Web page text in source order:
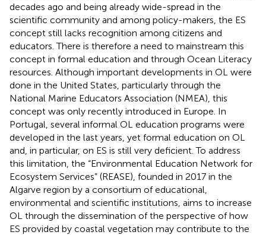
decades ago and being already wide-spread in the
scientific community and among policy-makers, the ES
concept still lacks recognition among citizens and
educators. There is therefore a need to mainstream this
concept in formal education and through Ocean Literacy
resources. Although important developments in OL were
done in the United States, particularly through the
National Marine Educators Association (NMEA), this
concept was only recently introduced in Europe. In
Portugal, several informal OL education programs were
developed in the last years, yet formal education on OL
and, in particular, on ES is still very deficient. To address
this limitation, the “Environmental Education Network for
Ecosystem Services” (REASE), founded in 2017 in the
Algarve region by a consortium of educational,
environmental and scientific institutions, aims to increase
OL through the dissemination of the perspective of how
ES provided by coastal vegetation may contribute to the